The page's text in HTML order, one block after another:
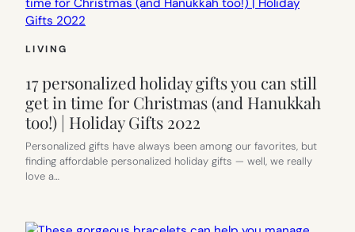
LIVING
17 personalized holiday gifts you can still
get in time for Christmas (and Hanukkah
too!) | Holiday Gifts 2022
Personalized gifts have always been among our favorites, but
finding affordable personalized holiday gifts — well, we really
love a…